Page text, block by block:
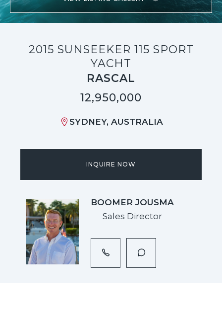
2015 SUNSEEKER 115 SPORT
YACHT
RASCAL
12,950,000
SYDNEY, AUSTRALIA
INQUIRE NOW
BOOMER JOUSMA
Sales Director